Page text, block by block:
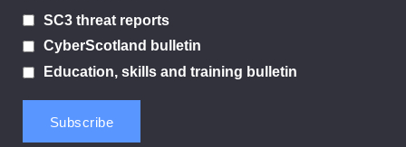
SC3 threat reports
CyberScotland bulletin
Education, skills and training bulletin